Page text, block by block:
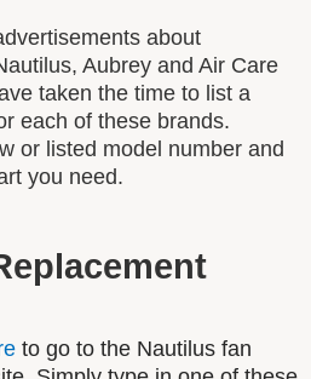
about
Aubrey and Air Care
taken the time to list a
each of these brands.
or listed model number and
you need.
to go to the Nautilus fan